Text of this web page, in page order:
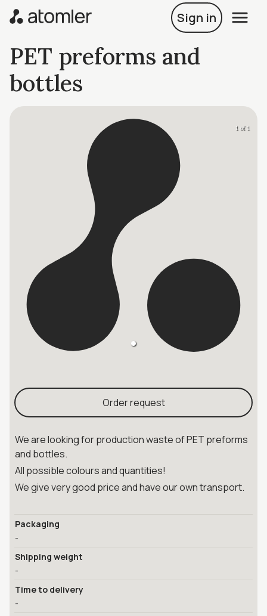
Sign in
PET preforms and
bottles
1 of 1
Order request
We are looking for production waste of PET preforms
and bottles.
All possible colours and quantities!
We give very good price and have our own transport.
Packaging
-
Shipping weight
-
Time to delivery
-